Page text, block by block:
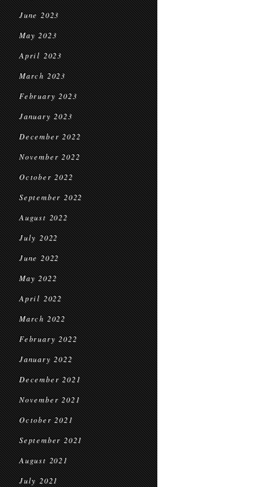
June 2023
May 2023
April 2023
March 2023
February 2023
January 2023
December 2022
November 2022
October 2022
September 2022
August 2022
July 2022
June 2022
May 2022
April 2022
March 2022
February 2022
January 2022
December 2021
November 2021
October 2021
September 2021
August 2021
July 2021